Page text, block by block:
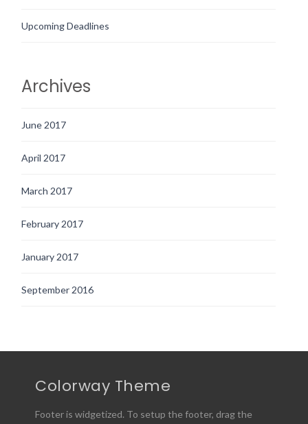
Upcoming Deadlines
Archives
June 2017
April 2017
March 2017
February 2017
January 2017
September 2016
Colorway Theme
Footer is widgetized. To setup the footer, drag the